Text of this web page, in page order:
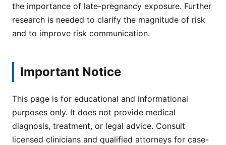
the importance of late-pregnancy exposure. Further
research is needed to clarify the magnitude of risk
and to improve risk communication.
Important Notice
This page is for educational and informational
purposes only. It does not provide medical
diagnosis, treatment, or legal advice. Consult
licensed clinicians and qualified attorneys for case-